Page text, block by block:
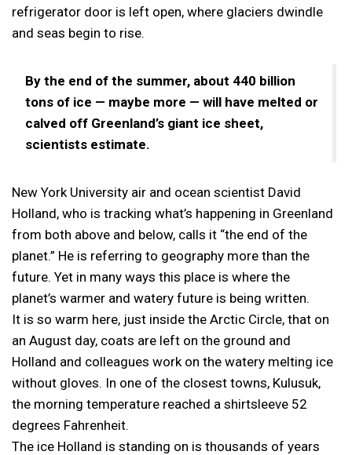
refrigerator door is left open, where glaciers dwindle
and seas begin to rise.
By the end of the summer, about 440 billion
tons of ice — maybe more — will have melted or
calved off Greenland’s giant ice sheet,
scientists estimate.
New York University air and ocean scientist David
Holland, who is tracking what’s happening in Greenland
from both above and below, calls it “the end of the
planet.” He is referring to geography more than the
future. Yet in many ways this place is where the
planet’s warmer and watery future is being written.
It is so warm here, just inside the Arctic Circle, that on
an August day, coats are left on the ground and
Holland and colleagues work on the watery melting ice
without gloves. In one of the closest towns, Kulusuk,
the morning temperature reached a shirtsleeve 52
degrees Fahrenheit.
The ice Holland is standing on is thousands of years